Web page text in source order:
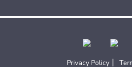
Privacy Policy |